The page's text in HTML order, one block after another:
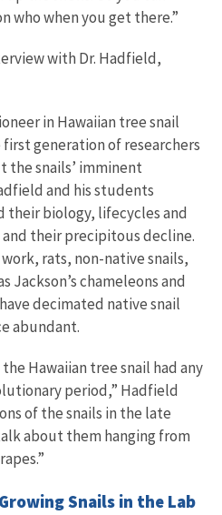
who when you get there.”
with Dr. Hadfield,
in Hawaiian tree snail
generation of researchers
the snails’ imminent
and his students
biology, lifecycles and
their precipitous decline.
rats, non-native snails,
Jackson’s chameleons and
decimated native snail
abundant.
Hawaiian tree snail had any
period,” Hadfield
of the snails in the late
about them hanging from
Snails in the Lab